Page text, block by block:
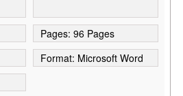
Pages: 96 Pages
Format: Microsoft Word